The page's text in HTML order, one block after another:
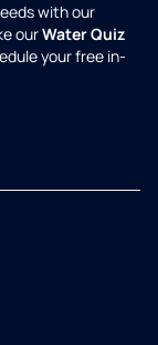
with our
ourWater Quiz
your free in-